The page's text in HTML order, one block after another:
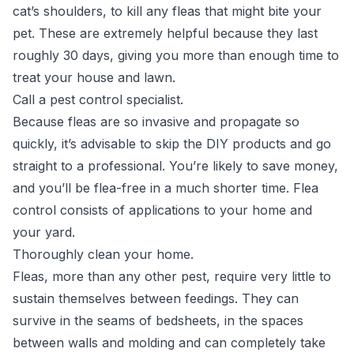
cat’s shoulders, to kill any fleas that might bite your
pet. These are extremely helpful because they last
roughly 30 days, giving you more than enough time to
treat your house and lawn.
Call a pest control specialist.
Because fleas are so invasive and propagate so
quickly, it’s advisable to skip the DIY products and go
straight to a professional. You’re likely to save money,
and you’ll be flea-free in a much shorter time. Flea
control consists of applications to your home and
your yard.
Thoroughly clean your home.
Fleas, more than any other pest, require very little to
sustain themselves between feedings. They can
survive in the seams of bedsheets, in the spaces
between walls and molding and can completely take